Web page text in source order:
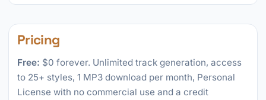
Pricing
Free: $0 forever. Unlimited track generation, access
to 25+ styles, 1 MP3 download per month, Personal
License with no commercial use and a credit